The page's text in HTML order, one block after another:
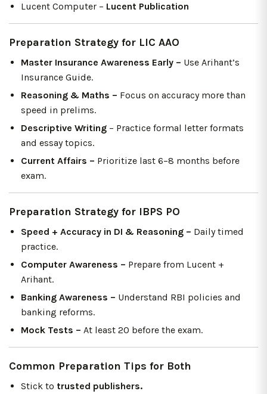
Lucent Computer – Lucent Publication
Preparation Strategy for LIC AAO
Master Insurance Awareness Early – Use Arihant’s
Insurance Guide.
Reasoning & Maths – Focus on accuracy more than
speed in prelims.
Descriptive Writing – Practice formal letter formats
and essay topics.
Current Affairs – Prioritize last 6–8 months before
exam.
Preparation Strategy for IBPS PO
Speed + Accuracy in DI & Reasoning – Daily timed
practice.
Computer Awareness – Prepare from Lucent +
Arihant.
Banking Awareness – Understand RBI policies and
banking reforms.
Mock Tests – At least 20 before the exam.
Common Preparation Tips for Both
Stick to trusted publishers.